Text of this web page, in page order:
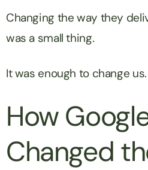
Changing the way they
was a small thing.
It was enough to change us.
How
Changed